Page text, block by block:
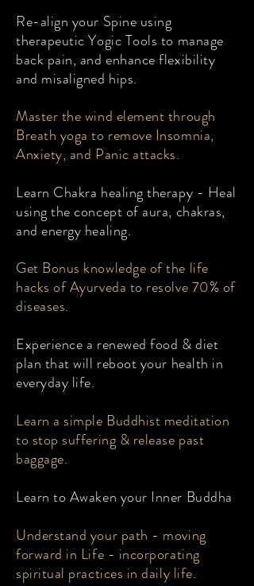
Re-align your Spine using
therapeutic Yogic Tools to manage
back pain, and enhance flexibility
and misaligned hips.
Master the wind element through
Breath yoga to remove Insomnia,
Anxiety, and Panic attacks.
Learn Chakra healing therapy - Heal
using the concept of aura, chakras,
and energy healing.
Get Bonus knowledge of the life
hacks of Ayurveda to resolve 70% of
diseases.
Experience a renewed food & diet
plan that will reboot your health in
everyday life.
Learn a simple Buddhist meditation
to stop suffering & release past
baggage.
Learn to Awaken your Inner Buddha
Understand your path - moving
forward in Life - incorporating
spiritual practices in daily life.